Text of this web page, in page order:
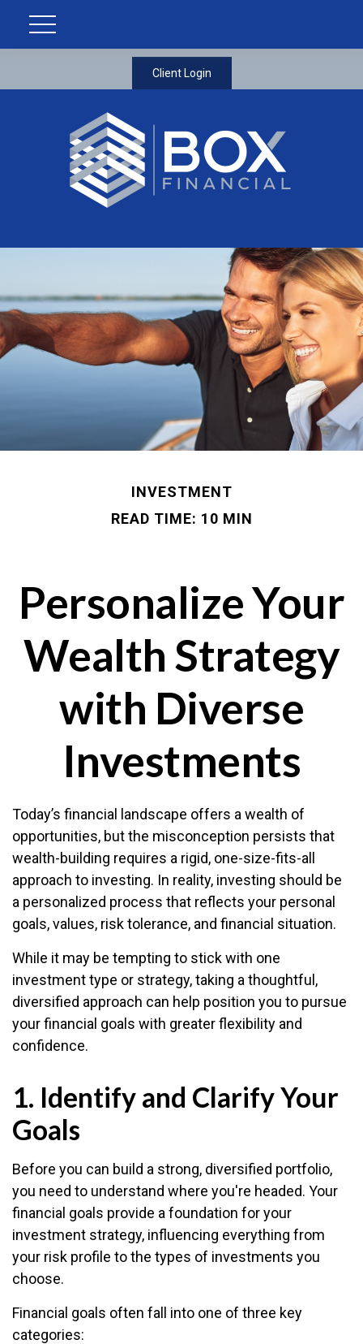
Client Login
INVESTMENT
READ TIME: 10 MIN
Personalize Your
Wealth Strategy
with Diverse
Investments
Today’s financial landscape offers a wealth of
opportunities, but the misconception persists that
wealth-building requires a rigid, one-size-fits-all
approach to investing. In reality, investing should be
a personalized process that reflects your personal
goals, values, risk tolerance, and financial situation.
While it may be tempting to stick with one
investment type or strategy, taking a thoughtful,
diversified approach can help position you to pursue
your financial goals with greater flexibility and
confidence.
1. Identify and Clarify Your
Goals
Before you can build a strong, diversified portfolio,
you need to understand where you're headed. Your
financial goals provide a foundation for your
investment strategy, influencing everything from
your risk profile to the types of investments you
choose.
Financial goals often fall into one of three key
categories: